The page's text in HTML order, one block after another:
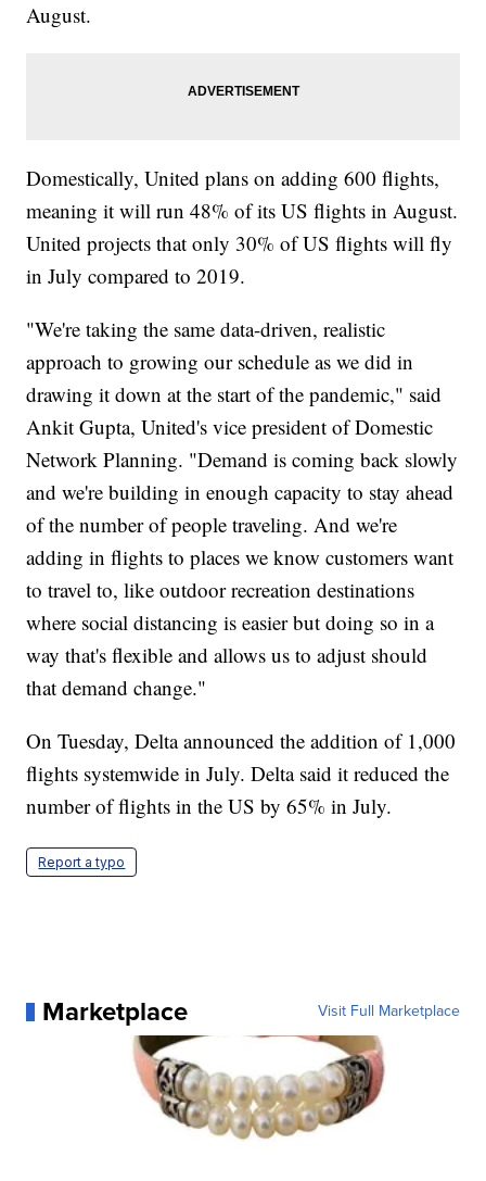
August.
Domestically, United plans on adding 600 flights,
meaning it will run 48% of its US flights in August.
United projects that only 30% of US flights will fly
in July compared to 2019.
"We're taking the same data-driven, realistic
approach to growing our schedule as we did in
drawing it down at the start of the pandemic," said
Ankit Gupta, United's vice president of Domestic
Network Planning. "Demand is coming back slowly
and we're building in enough capacity to stay ahead
of the number of people traveling. And we're
adding in flights to places we know customers want
to travel to, like outdoor recreation destinations
where social distancing is easier but doing so in a
way that's flexible and allows us to adjust should
that demand change."
On Tuesday, Delta announced the addition of 1,000
flights systemwide in July. Delta said it reduced the
number of flights in the US by 65% in July.
Report a typo
Marketplace Visit Full Marketplace